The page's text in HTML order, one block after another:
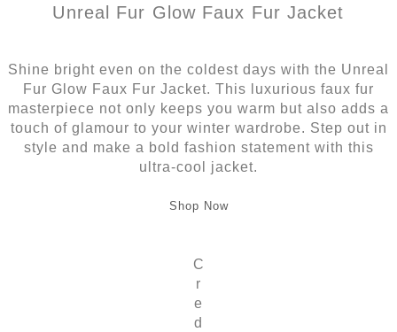
Unreal Fur Glow Faux Fur Jacket
Shine bright even on the coldest days with the Unreal
Fur Glow Faux Fur Jacket. This luxurious faux fur
masterpiece not only keeps you warm but also adds a
touch of glamour to your winter wardrobe. Step out in
style and make a bold fashion statement with this
ultra-cool jacket.
Shop Now
C
r
e
d